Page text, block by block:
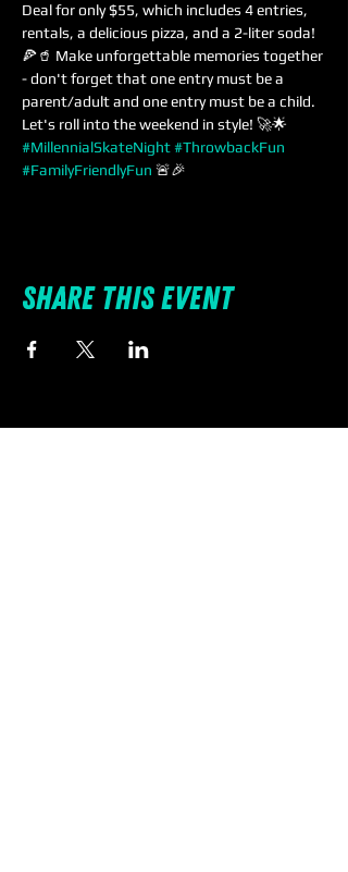
Deal for only $55, which includes 4 entries,
rentals, a delicious pizza, and a 2-liter soda!
🍕🥤 Make unforgettable memories together
- don't forget that one entry must be a
parent/adult and one entry must be a child.
Let's roll into the weekend in style! 🚀🌟
#MillennialSkateNight #ThrowbackFun
#FamilyFriendlyFun 🚨🎉
Share this event